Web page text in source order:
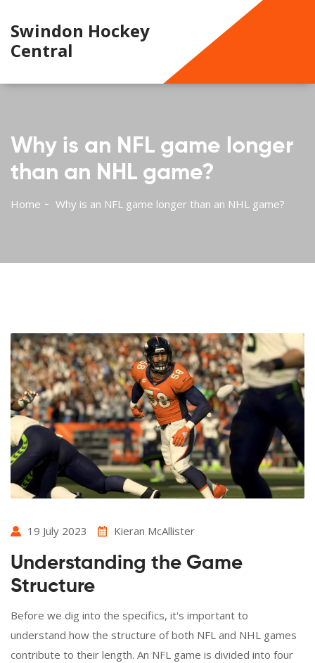
Swindon Hockey
Central
Why is an NFL game longer
than an NHL game?
Home Why is an NFL game longer than an NHL game?
19 July 2023 Kieran McAllister
Understanding the Game
Structure
Before we dig into the specifics, it's important to
understand how the structure of both NFL and NHL games
contribute to their length. An NFL game is divided into four